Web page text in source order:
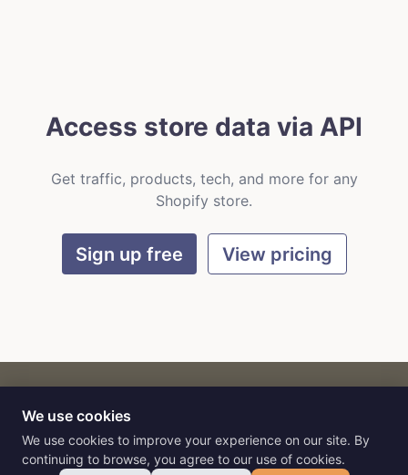
Access store data via API
Get traffic, products, tech, and more for any
Shopify store.
Sign up free View pricing
CARTbyFlat9
E-commerce intelligence for AI agents.
We use cookies
We use cookies to improve your experience on our site. By
continuing to browse, you agree to our use of cookies.